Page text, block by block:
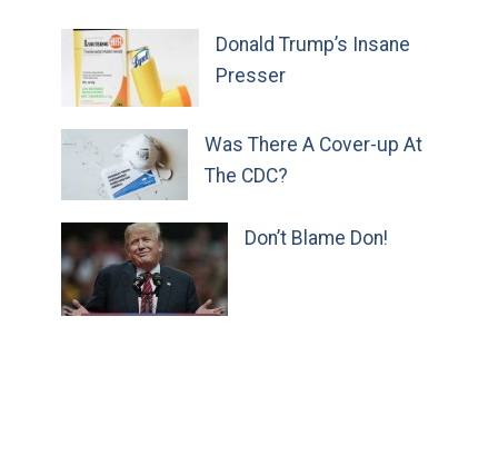
Donald Trump’s Insane
Presser
Was There A Cover-up At
The CDC?
Don’t Blame Don!